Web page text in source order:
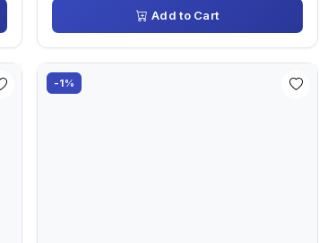
Add to Cart
-1%